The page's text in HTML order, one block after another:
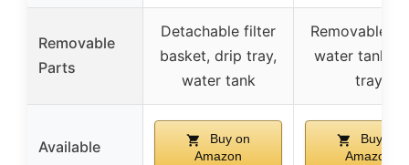
Removable
Parts
Detachable filter
basket, drip tray,
water tank
Removable
water tank,
tray
Available
Buy on
Amazon
Buy on
Amazon